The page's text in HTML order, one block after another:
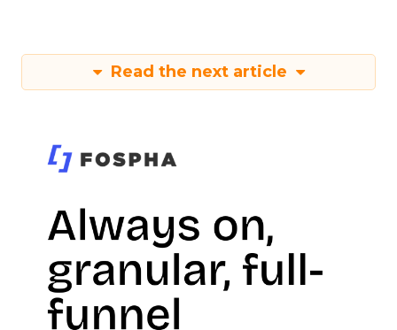
Read the next article